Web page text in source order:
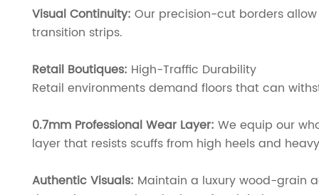
Visual Continuity: Our precision-cut borders
transition strips.
Retail Boutiques: High-Traffic Durability
Retail environments demand floors that can
0.7mm Professional Wear Layer: We equip our
layer that resists scuffs from high heels and
Authentic Visuals: Maintain a luxury wood-grain